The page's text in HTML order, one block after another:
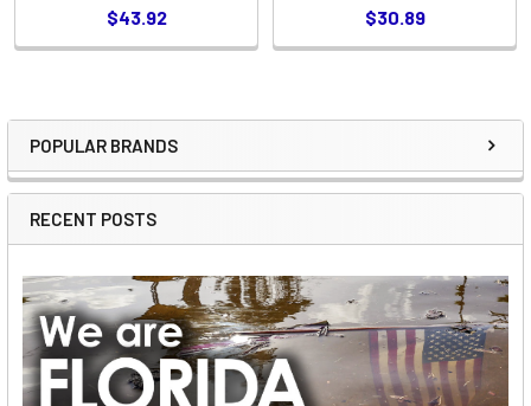
Sidebar
POPULAR BRANDS
RECENT POSTS
$43.92
$30.89